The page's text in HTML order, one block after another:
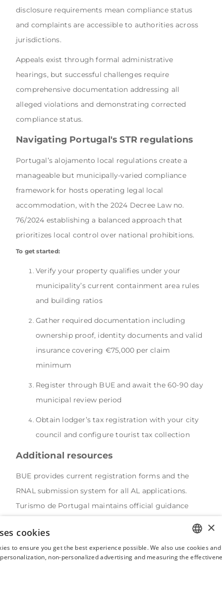
disclosure requirements mean compliance status
and complaints are accessible to authorities across
jurisdictions.
Appeals exist through formal administrative
hearings, but successful challenges require
comprehensive documentation addressing all
alleged violations and demonstrating corrected
compliance status.
Navigating Portugal's STR regulations
Portugal’s alojamento local regulations create a
manageable but municipally-varied compliance
framework for hosts operating legal local
accommodation, with the 2024 Decree Law no.
76/2024 establishing a balanced approach that
prioritizes local control over national prohibitions.
To get started:
Verify your property qualifies under your
municipality’s current containment area rules
and building ratios
Gather required documentation including
ownership proof, identity documents and valid
insurance covering €75,000 per claim
minimum
Register through BUE and await the 60-90 day
municipal review period
Obtain lodger’s tax registration with your city
council and configure tourist tax collection
Additional resources
BUE provides current registration forms and the
RNAL submission system for all AL applications.
Turismo de Portugal maintains official guidance
local accommodation establishments for
compliance verification.
ENGLISH
×
cookies
to ensure you get the best experience possible. We also use cookies
non-personalized advertising and measuring the